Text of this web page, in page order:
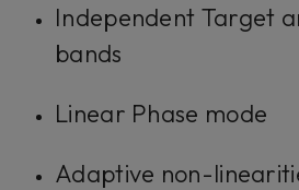
Independent Target
bands
Linear Phase mode
Adaptive non-